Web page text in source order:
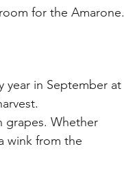
for the Amarone.
year in September at
grapes. Whether
wink from the